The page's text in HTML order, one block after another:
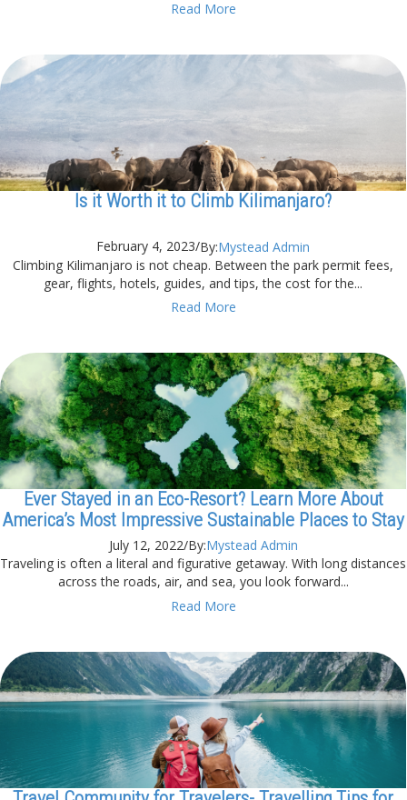
Read More
Is it Worth it to Climb Kilimanjaro?
February 4, 2023/By:Mystead Admin
Climbing Kilimanjaro is not cheap. Between the park permit fees,
gear, flights, hotels, guides, and tips, the cost for the...
Read More
Ever Stayed in an Eco-Resort? Learn More About
America’s Most Impressive Sustainable Places to Stay
July 12, 2022/By:Mystead Admin
Traveling is often a literal and figurative getaway. With long distances
across the roads, air, and sea, you look forward...
Read More